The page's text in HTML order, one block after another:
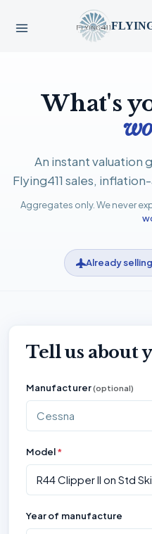
What's
An instant valuation
Flying411 sales,
Aggregates only. We never
Already
Tell us about
Manufacturer(optional)
Model*
Year of manufacture